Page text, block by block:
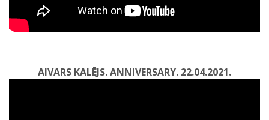
AIVARS KALĒJS. ANNIVERSARY. 22.04.2021.